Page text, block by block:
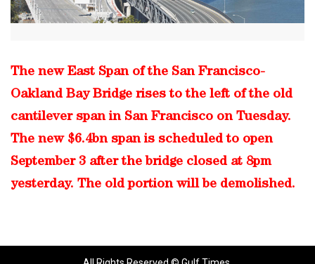
The new East Span of the San Francisco-
Oakland Bay Bridge rises to the left of the old
cantilever span in San Francisco on Tuesday.
The new $6.4bn span is scheduled to open
September 3 after the bridge closed at 8pm
yesterday. The old portion will be demolished.